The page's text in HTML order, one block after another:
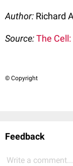
Author: Richard
Source:The
© Copyright
Feedback
Write a comment...